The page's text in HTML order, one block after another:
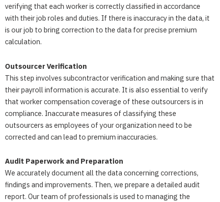
verifying that each worker is correctly classified in accordance
with their job roles and duties. If there is inaccuracy in the data, it
is our job to bring correction to the data for precise premium
calculation.
Outsourcer Verification
This step involves subcontractor verification and making sure that
their payroll information is accurate. It is also essential to verify
that worker compensation coverage of these outsourcers is in
compliance. Inaccurate measures of classifying these
outsourcers as employees of your organization need to be
corrected and can lead to premium inaccuracies.
Audit Paperwork and Preparation
We accurately document all the data concerning corrections,
findings and improvements. Then, we prepare a detailed audit
report. Our team of professionals is used to managing the